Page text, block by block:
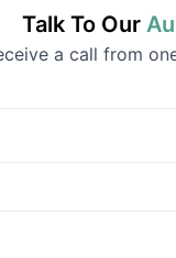
Talk To Our
a call from